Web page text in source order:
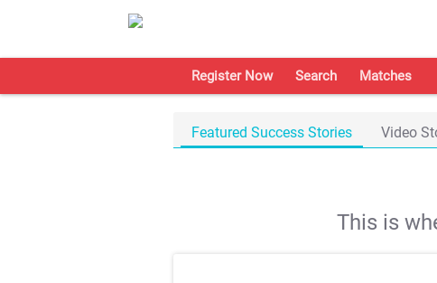
Register Now Search Matches
Featured Success Stories Video
This is